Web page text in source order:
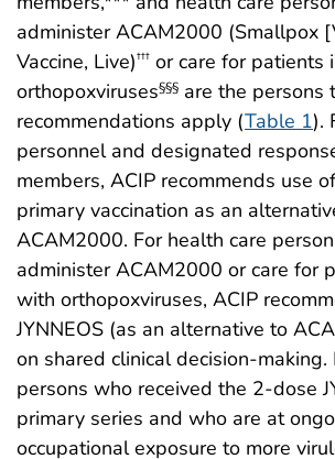
administer ACAM2000 (Smallpox
Vaccine, Live)††† or care for patients
orthopoxviruses§§§ are the persons
recommendations apply (Table 1).
personnel and designated
members, ACIP recommends use
primary vaccination as an
ACAM2000. For health care
administer ACAM2000 or care for
with orthopoxviruses, ACIP
JYNNEOS (as an alternative to
on shared clinical decision-making.
persons who received the 2-dose
primary series and who are at
occupational exposure to more